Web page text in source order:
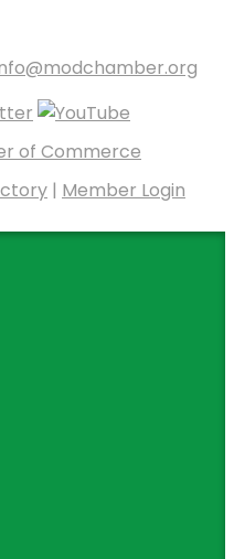
| Member Login